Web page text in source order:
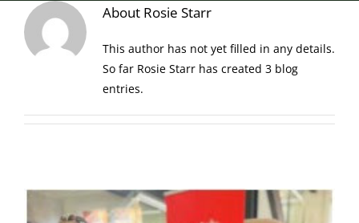
About Rosie Starr
This author has not yet filled in any details.
So far Rosie Starr has created 3 blog
entries.